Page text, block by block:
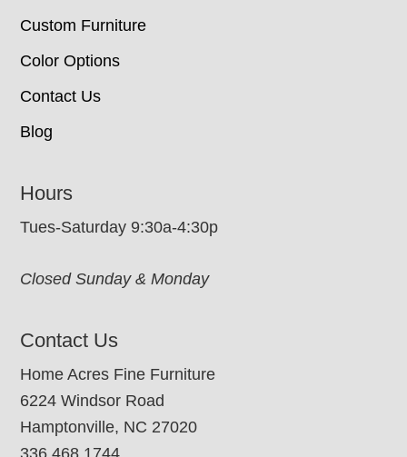
Custom Furniture
Color Options
Contact Us
Blog
Hours
Tues-Saturday 9:30a-4:30p
Closed Sunday & Monday
Contact Us
Home Acres Fine Furniture
6224 Windsor Road
Hamptonville, NC 27020
336.468.1744